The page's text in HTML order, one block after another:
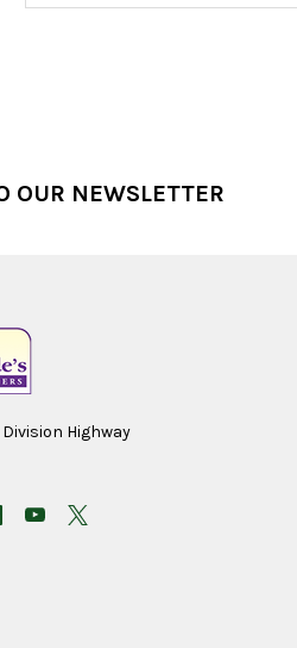
OUR NEWSLETTER
Highway